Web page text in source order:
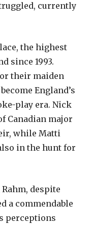
currently
the highest
since 1993.
their maiden
become England’s
play era. Nick
Canadian major
while Matti
in the hunt for
despite
a commendable
perceptions